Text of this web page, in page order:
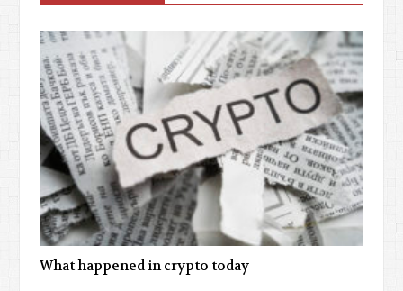
What happened in crypto today